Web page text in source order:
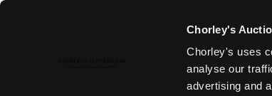
Chorley's
Chorley's uses
analyse our
advertising and
FINE ART & ANTIQUES